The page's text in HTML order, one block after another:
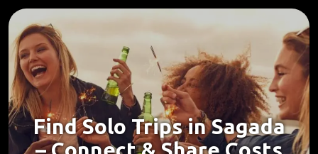
Find Solo Trips in Sagada